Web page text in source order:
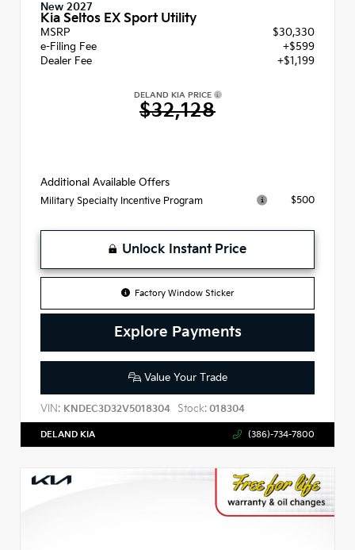
New 2027
Kia Seltos EX Sport Utility
MSRP
$30,330
e-Filing Fee
+$599
Dealer Fee
+$1,199
DELAND KIA PRICE
$32,128
Additional Available Offers
Military Specialty Incentive Program $500
Unlock Instant Price
Factory Window Sticker
Explore Payments
Value Your Trade
VIN: KNDEC3D32V5018304 Stock: 018304
DELAND KIA (386)-734-7800